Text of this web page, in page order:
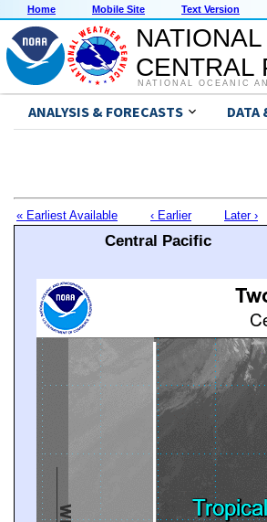
Home Mobile Site Text Version
CENTRAL
NATIONAL OCEANIC
ANALYSIS & FORECASTS DATA
« Earliest Available ‹ Earlier Later ›
Central Pacific